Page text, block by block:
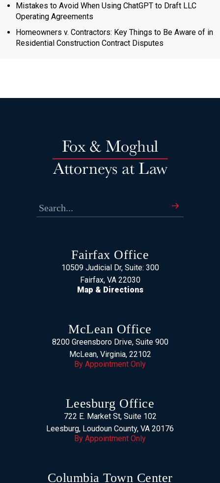
Mistakes to Avoid When Using ChatGPT to Draft LLC
Operating Agreements
Homeowners v. Contractors: Key Things to Be Aware of in
Residential Construction Contract Disputes
Fairfax Office
10509 Judicial Dr, Suite: 300
Fairfax, VA 22030
Map & Directions
McLean Office
8200 Greensboro Drive, Suite 900
McLean, Virginia, 22102
By Appointment Only
Leesburg Office
722 E. Market St, Suite 102
Leesburg, Loudoun County, VA 20176
By Appointment Only
Columbia Town Center